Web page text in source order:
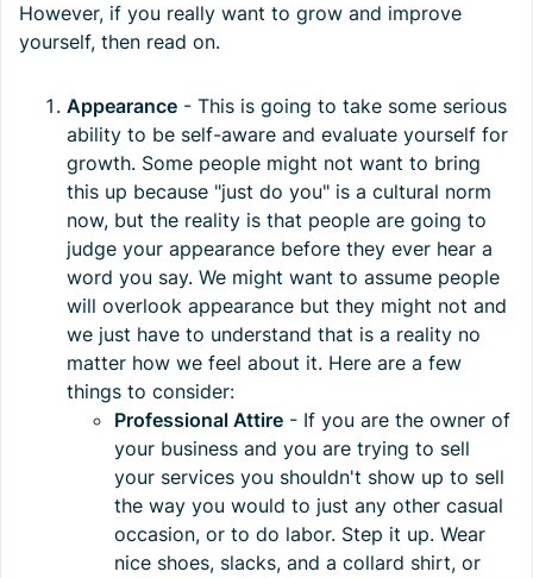
However, if you really want to grow and improve
yourself, then read on.
Appearance - This is going to take some serious
ability to be self-aware and evaluate yourself for
growth. Some people might not want to bring
this up because "just do you" is a cultural norm
now, but the reality is that people are going to
judge your appearance before they ever hear a
word you say. We might want to assume people
will overlook appearance but they might not and
we just have to understand that is a reality no
matter how we feel about it. Here are a few
things to consider:
Professional Attire - If you are the owner of
your business and you are trying to sell
your services you shouldn't show up to sell
the way you would to just any other casual
occasion, or to do labor. Step it up. Wear
nice shoes, slacks, and a collard shirt, or